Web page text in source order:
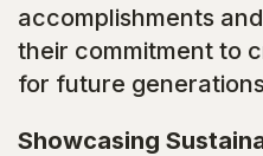
accomplishments
their commitment to
for future
Showcasing